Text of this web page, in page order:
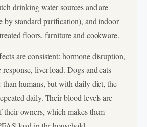
drinking water sources and are
by standard purification), and indoor
floors, furniture and cookware.
are consistent: hormone disruption,
liver load. Dogs and cats
than humans, but with daily diet, the
daily. Their blood levels are
their owners, which makes them